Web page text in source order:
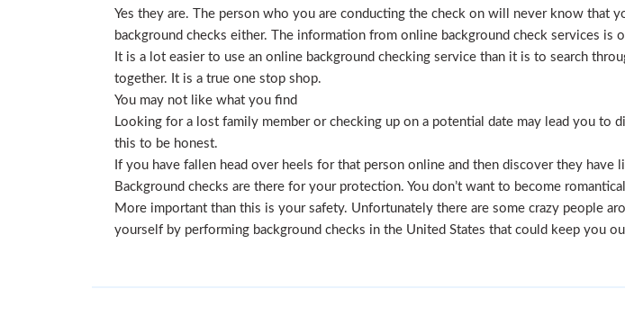
Yes they are. The person who you are conducting the check on will never know that
background checks either. The information from online background check services
It is a lot easier to use an online background checking service than it is to search
together. It is a true one stop shop.
You may not like what you find
Looking for a lost family member or checking up on a potential date may lead you
this to be honest.
If you have fallen head over heels for that person online and then discover they
Background checks are there for your protection. You don’t want to become
More important than this is your safety. Unfortunately there are some crazy people
yourself by performing background checks in the United States that could keep you